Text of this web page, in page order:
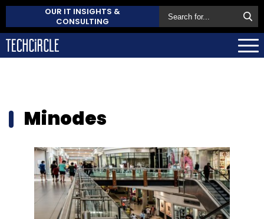
OUR IT INSIGHTS &
CONSULTING
Minodes